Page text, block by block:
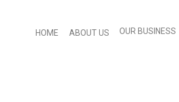
HOME ABOUT US OUR BUSINESS